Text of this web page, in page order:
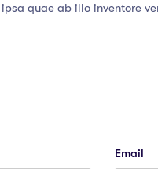
quae ab illo inventore
Email